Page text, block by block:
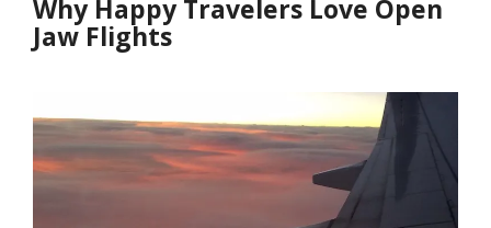
Why Happy Travelers Love Open
Jaw Flights